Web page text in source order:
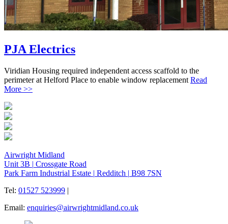
PJA Electrics
Viridian Housing required independent access scaffold to the
perimeter at Helford Place to enable window replacement Read
More >>
Airwright Midland
Unit 3B | Crossgate Road
Park Farm Industrial Estate | Redditch | B98 7SN
Tel: 01527 523999 |
Email: enquiries@airwrightmidland.co.uk